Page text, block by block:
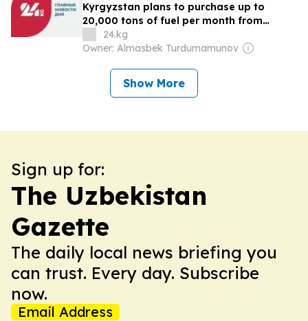
Kyrgyzstan plans to purchase up to
20,000 tons of fuel per month from
Uzbekistan
24.kg
Owner: Almasbek Turdumamunov
Show More
Sign up for:
The Uzbekistan
Gazette
The daily local news briefing you
can trust. Every day. Subscribe
now.
Email Address